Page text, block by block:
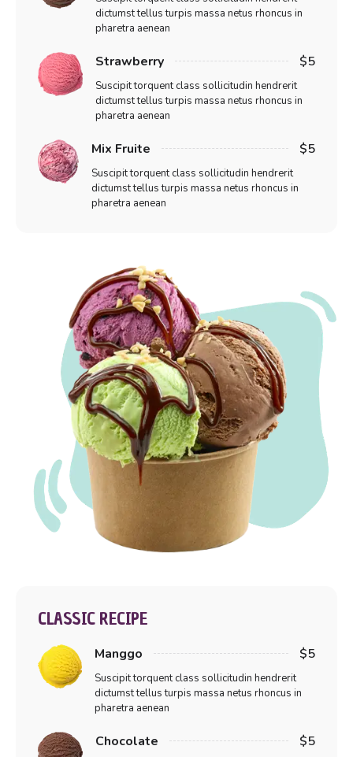
dictumst tellus turpis massa netus rhoncus in
pharetra aenean
Strawberry $5
Suscipit torquent class sollicitudin hendrerit
dictumst tellus turpis massa netus rhoncus in
pharetra aenean
Mix Fruite $5
Suscipit torquent class sollicitudin hendrerit
dictumst tellus turpis massa netus rhoncus in
pharetra aenean
CLASSIC RECIPE
Manggo $5
Suscipit torquent class sollicitudin hendrerit
dictumst tellus turpis massa netus rhoncus in
pharetra aenean
Chocolate $5